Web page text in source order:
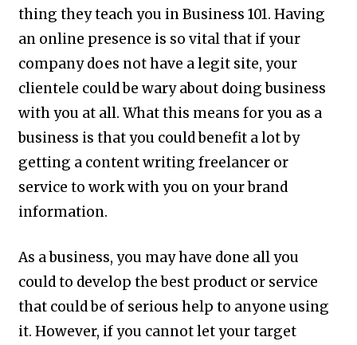
thing they teach you in Business 101. Having
an online presence is so vital that if your
company does not have a legit site, your
clientele could be wary about doing business
with you at all. What this means for you as a
business is that you could benefit a lot by
getting a content writing freelancer or
service to work with you on your brand
information.
As a business, you may have done all you
could to develop the best product or service
that could be of serious help to anyone using
it. However, if you cannot let your target